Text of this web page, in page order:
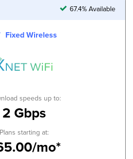
67.4% Available
Fixed Wireless
speeds up to:
2 Gbps
Plans starting at:
mo*